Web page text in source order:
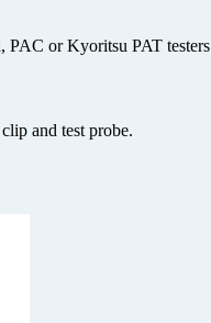
PAC or Kyoritsu PAT
and test probe.